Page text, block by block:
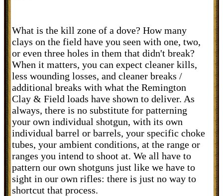
What is the kill zone of a dove? How many
clays on the field have you seen with one, two,
or even three holes in them that didn't break?
When it matters, you can expect cleaner kills,
less wounding losses, and cleaner breaks /
additional breaks with what the Remington
Clay & Field loads have shown to deliver. As
always, there is no substitute for patterning
your own individual shotgun, with its own
individual barrel or barrels, your specific choke
tubes, your ambient conditions, at the range or
ranges you intend to shoot at. We all have to
pattern our own shotguns just like we have to
sight in our own rifles: there is just no way to
shortcut that process.